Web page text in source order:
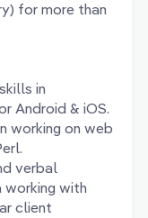
for more than
in
Android & iOS.
working on web
verbal
working with
client